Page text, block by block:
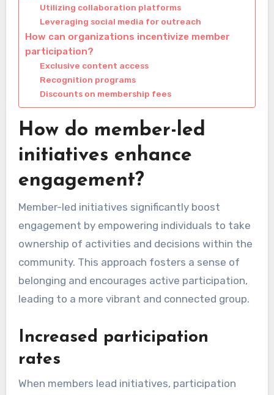
Utilizing collaboration platforms
Leveraging social media for outreach
How can organizations incentivize member
participation?
Exclusive content access
Recognition programs
Discounts on membership fees
How do member-led
initiatives enhance
engagement?
Member-led initiatives significantly boost
engagement by empowering individuals to take
ownership of activities and decisions within the
community. This approach fosters a sense of
belonging and encourages active participation,
leading to a more vibrant and connected group.
Increased participation
rates
When members lead initiatives, participation